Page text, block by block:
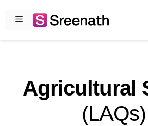
Menu
Agricultural
(LAQs)